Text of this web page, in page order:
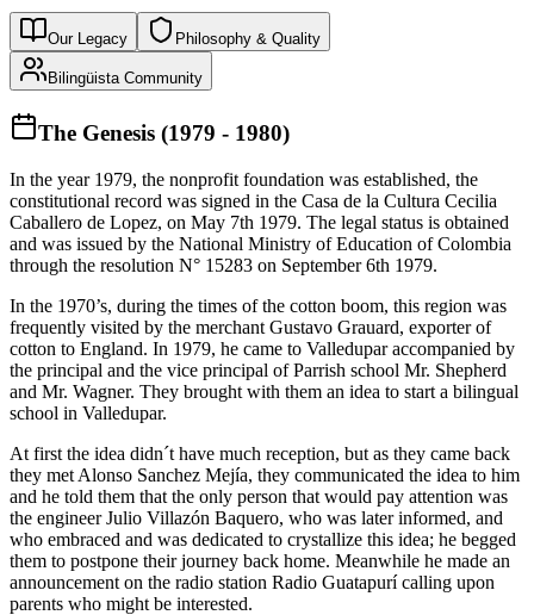
Our Legacy Philosophy & Quality
Bilingüista Community
The Genesis (1979 - 1980)
In the year 1979, the nonprofit foundation was established, the
constitutional record was signed in the Casa de la Cultura Cecilia
Caballero de Lopez, on May 7th 1979. The legal status is obtained
and was issued by the National Ministry of Education of Colombia
through the resolution N° 15283 on September 6th 1979.
In the 1970’s, during the times of the cotton boom, this region was
frequently visited by the merchant Gustavo Grauard, exporter of
cotton to England. In 1979, he came to Valledupar accompanied by
the principal and the vice principal of Parrish school Mr. Shepherd
and Mr. Wagner. They brought with them an idea to start a bilingual
school in Valledupar.
At first the idea didn´t have much reception, but as they came back
they met Alonso Sanchez Mejía, they communicated the idea to him
and he told them that the only person that would pay attention was
the engineer Julio Villazón Baquero, who was later informed, and
who embraced and was dedicated to crystallize this idea; he begged
them to postpone their journey back home. Meanwhile he made an
announcement on the radio station Radio Guatapurí calling upon
parents who might be interested.